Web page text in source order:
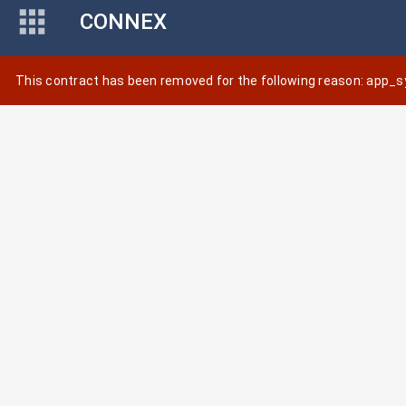
CONNEX
This contract has been removed for the following reason: